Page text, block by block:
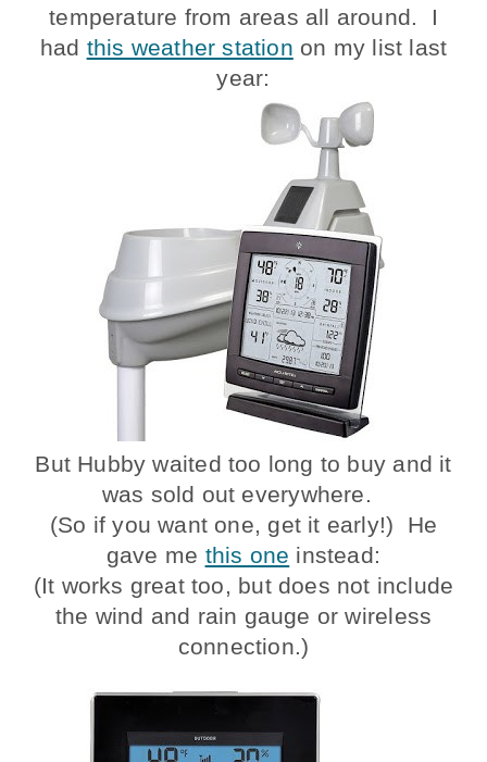
temperature from areas all around. I
had this weather station on my list last
year:
But Hubby waited too long to buy and it
was sold out everywhere.
(So if you want one, get it early!) He
gave me this one instead:
(It works great too, but does not include
the wind and rain gauge or wireless
connection.)